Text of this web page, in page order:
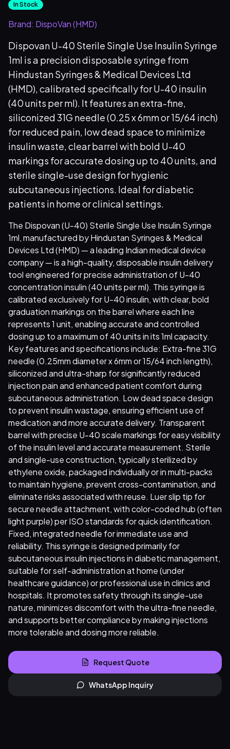
In Stock
Brand: DispoVan (HMD)
Dispovan U-40 Sterile Single Use Insulin Syringe
1ml is a precision disposable syringe from
Hindustan Syringes & Medical Devices Ltd
(HMD), calibrated specifically for U-40 insulin
(40 units per ml). It features an extra-fine,
siliconized 31G needle (0.25 x 6mm or 15/64 inch)
for reduced pain, low dead space to minimize
insulin waste, clear barrel with bold U-40
markings for accurate dosing up to 40 units, and
sterile single-use design for hygienic
subcutaneous injections. Ideal for diabetic
patients in home or clinical settings.
The Dispovan (U-40) Sterile Single Use Insulin Syringe
1ml, manufactured by Hindustan Syringes & Medical
Devices Ltd (HMD) — a leading Indian medical device
company — is a high-quality, disposable insulin delivery
tool engineered for precise administration of U-40
concentration insulin (40 units per ml). This syringe is
calibrated exclusively for U-40 insulin, with clear, bold
graduation markings on the barrel where each line
represents 1 unit, enabling accurate and controlled
dosing up to a maximum of 40 units in its 1ml capacity.
Key features and specifications include: Extra-fine 31G
needle (0.25mm diameter x 6mm or 15/64 inch length),
siliconized and ultra-sharp for significantly reduced
injection pain and enhanced patient comfort during
subcutaneous administration. Low dead space design
to prevent insulin wastage, ensuring efficient use of
medication and more accurate delivery. Transparent
barrel with precise U-40 scale markings for easy visibility
of the insulin level and accurate measurement. Sterile
and single-use construction, typically sterilized by
ethylene oxide, packaged individually or in multi-packs
to maintain hygiene, prevent cross-contamination, and
eliminate risks associated with reuse. Luer slip tip for
secure needle attachment, with color-coded hub (often
light purple) per ISO standards for quick identification.
Fixed, integrated needle for immediate use and
reliability. This syringe is designed primarily for
subcutaneous insulin injections in diabetic management,
suitable for self-administration at home (under
healthcare guidance) or professional use in clinics and
hospitals. It promotes safety through its single-use
nature, minimizes discomfort with the ultra-fine needle,
and supports better compliance by making injections
more tolerable and dosing more reliable.
Request Quote
WhatsApp Inquiry